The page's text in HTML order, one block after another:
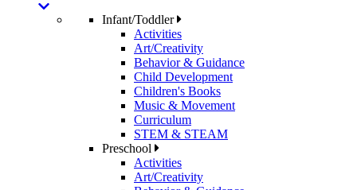
Infant/Toddler
Activities
Art/Creativity
Behavior & Guidance
Child Development
Children's Books
Music & Movement
Curriculum
STEM & STEAM
Preschool
Activities
Art/Creativity